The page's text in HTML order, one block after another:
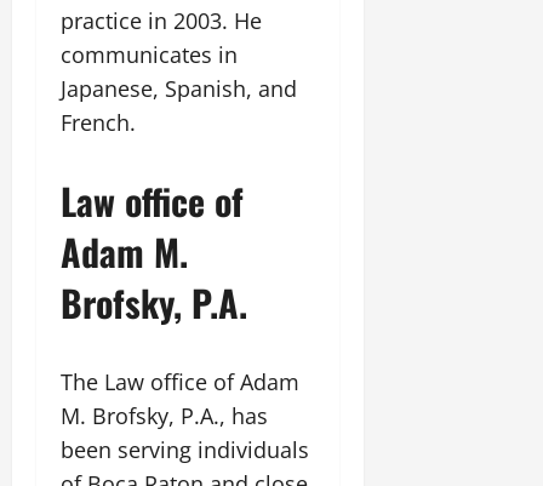
practice in 2003. He
communicates in
Japanese, Spanish, and
French.
Law office of
Adam M.
Brofsky, P.A.
The Law office of Adam
M. Brofsky, P.A., has
been serving individuals